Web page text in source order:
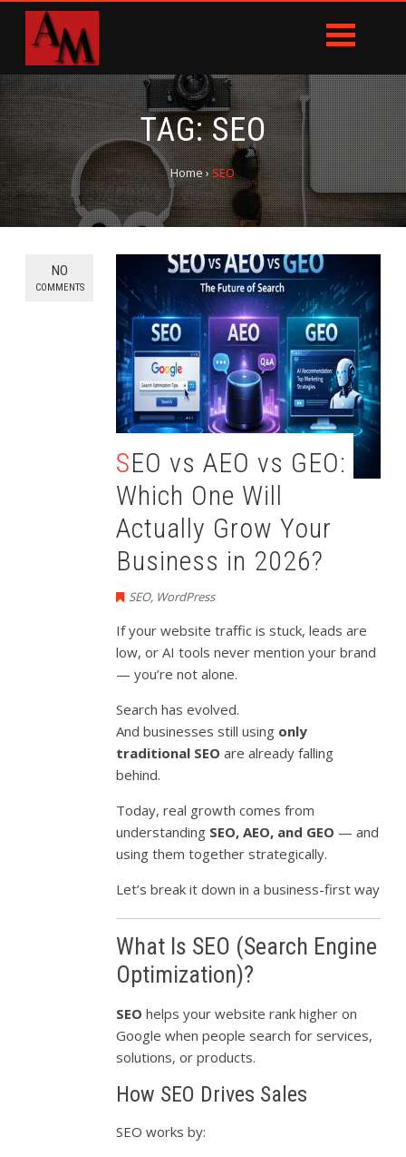
TAG:SEO
Home›SEO
NO
COMMENTS
SEO vs AEO vs GEO:
Which One Will
Actually Grow Your
Business in 2026?
SEO, WordPress
If your website traffic is stuck, leads are
low, or AI tools never mention your brand
— you’re not alone.
Search has evolved.
And businesses still using only
traditional SEO are already falling
behind.
Today, real growth comes from
understanding SEO, AEO, and GEO — and
using them together strategically.
Let’s break it down in a business-first way
What Is SEO (Search Engine
Optimization)?
SEO helps your website rank higher on
Google when people search for services,
solutions, or products.
How SEO Drives Sales
SEO works by: